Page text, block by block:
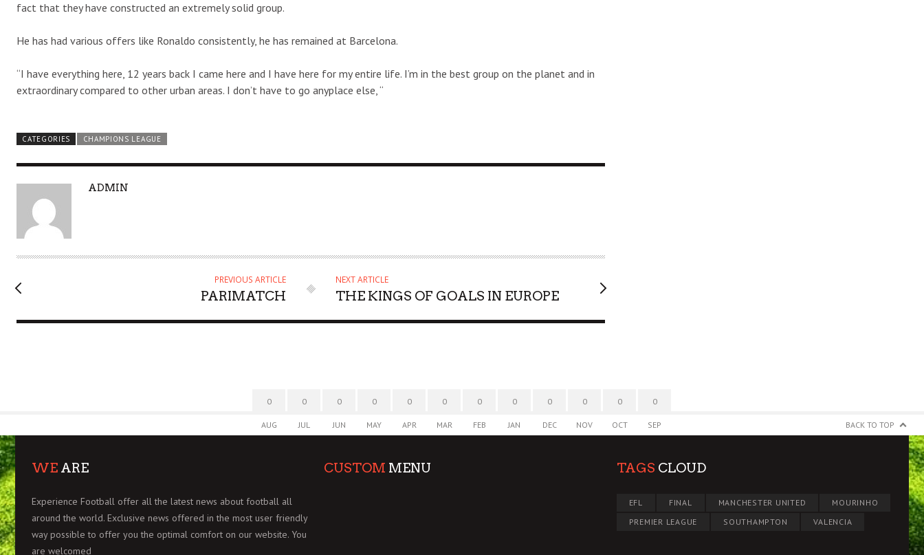
fact that they have constructed an extremely solid group.
He has had various offers like Ronaldo consistently, he has remained at Barcelona.
“I have everything here, 12 years back I came here and I have here for my entire life. I’m in the best group on the planet and in
extraordinary compared to other urban areas. I don’t have to go anyplace else, “
CATEGORIES CHAMPIONS LEAGUE
A
O
ADMIN
PREVIOUS ARTICLE
PARIMATCH
NEXT ARTICLE
THE KINGS OF GOALS IN EUROPE
0
AUG
0
JUL
0
JUN
0
MAY
0
APR
0
MAR
0
FEB
0
JAN
0
DEC
0
NOV
0
OCT
0
SEP BACK TO TOP
WE ARE
Experience Football offer all the latest news about football all
around the world. Exclusive news offered in the most user friendly
way possible to offer you the optimal comfort on our website. You
are welcomed
CUSTOM MENU TAGS CLOUD
EFL FINAL MANCHESTER UNITED
MOURINHO
PREMIER LEAGUE
SOUTHAMPTON VALENCIA